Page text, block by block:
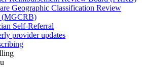
Geographic Classification Review
(MGCRB)
Self-Referral
provider updates